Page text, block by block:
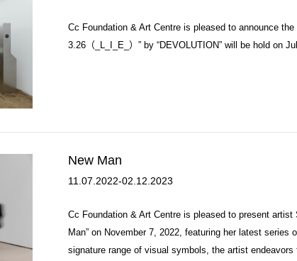
Cc Foundation & Art Centre is pleased to announce
3.26（_L_I_E_）” by “DEVOLUTION” will be hold on
New Man
11.07.2022-02.12.2023
Cc Foundation & Art Centre is pleased to present artist
Man” on November 7, 2022, featuring her latest series
signature range of visual symbols, the artist